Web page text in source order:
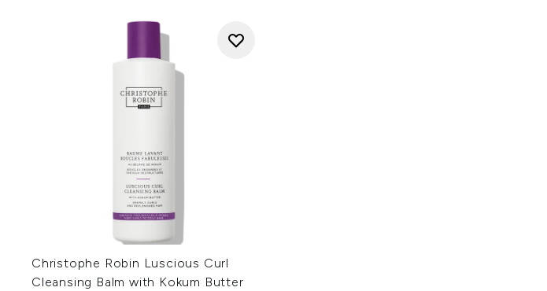
Christophe Robin Luscious Curl
Cleansing Balm with Kokum Butter